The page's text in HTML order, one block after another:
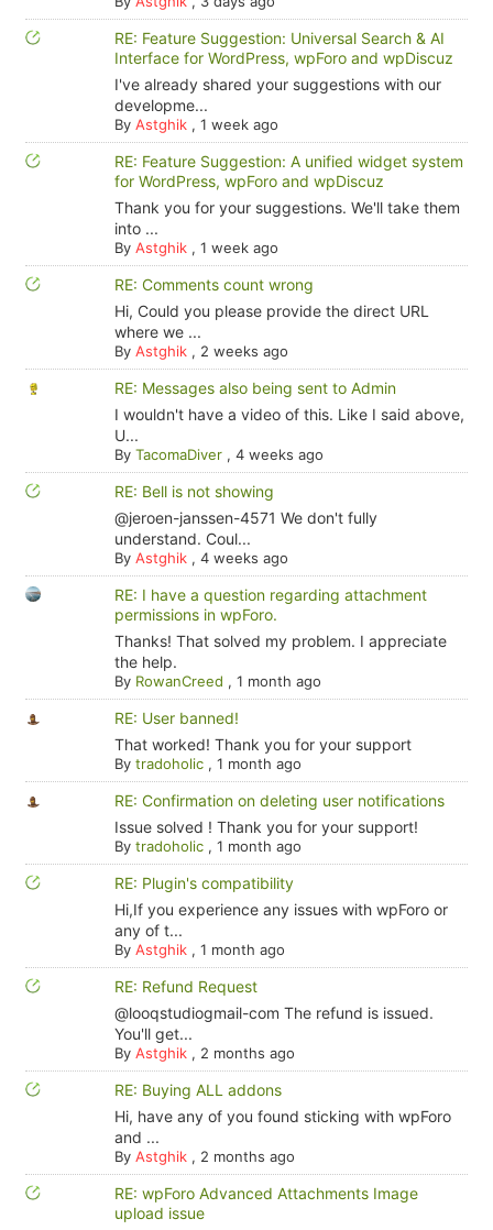
RE: Feature Suggestion: Universal Search & AI
Interface for WordPress, wpForo and wpDiscuz
I've already shared your suggestions with our
developme...
By Astghik, 1 week ago
RE: Feature Suggestion: A unified widget system
for WordPress, wpForo and wpDiscuz
Thank you for your suggestions. We'll take them
into ...
By Astghik, 1 week ago
RE: Comments count wrong
Hi, Could you please provide the direct URL
where we ...
By Astghik, 2 weeks ago
RE: Messages also being sent to Admin
I wouldn't have a video of this. Like I said above,
U...
By TacomaDiver, 4 weeks ago
RE: Bell is not showing
@jeroen-janssen-4571 We don't fully
understand. Coul...
By Astghik, 4 weeks ago
RE: I have a question regarding attachment
permissions in wpForo.
Thanks! That solved my problem. I appreciate
the help.
By RowanCreed , 1 month ago
RE: User banned!
That worked! Thank you for your support
By tradoholic, 1 month ago
RE: Confirmation on deleting user notifications
Issue solved ! Thank you for your support!
By tradoholic, 1 month ago
RE: Plugin's compatibility
Hi,If you experience any issues with wpForo or
any of t...
By Astghik, 1 month ago
RE: Refund Request
@looqstudiogmail-com The refund is issued.
You'll get...
By Astghik, 2 months ago
RE: Buying ALL addons
Hi, have any of you found sticking with wpForo
and ...
By Astghik, 2 months ago
RE: wpForo Advanced Attachments Image
upload issue